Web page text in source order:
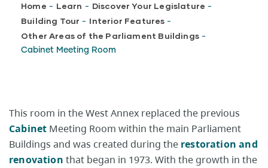
Breadcrumb
Home - Learn - Discover Your Legislature -
Building Tour - Interior Features -
Other Areas of the Parliament Buildings -
Cabinet Meeting Room
This room in the West Annex replaced the previous
Cabinet Meeting Room within the main Parliament
Buildings and was created during the restoration and
renovation that began in 1973. With the growth in the